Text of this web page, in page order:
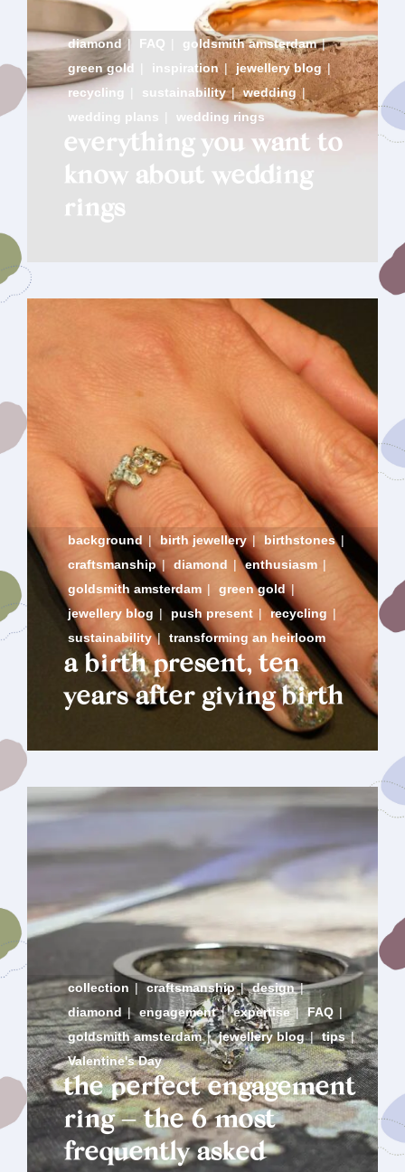
diamond | FAQ goldsmith amsterdam |
green gold
inspiration | jewellery blog |
recycling
sustainability | wedding |
wedding plans
wedding rings
everything you want to
know about wedding
rings
background | birth jewellery | birthstones |
craftsmanship | diamond | enthusiasm |
goldsmith amsterdam | green gold |
jewellery blog | push present | recycling |
sustainability | transforming an heirloom
a birth present, ten
years after giving birth
collection | craftsmanship | design |
diamond | engagement | expertise | FAQ |
goldsmith amsterdam | jewellery blog | tips |
Valentine's Day
the perfect engagement
ring – the 6 most
frequently asked